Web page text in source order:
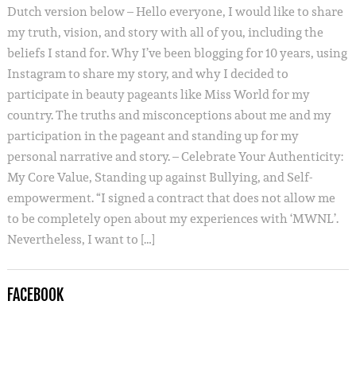
Dutch version below – Hello everyone, I would like to share
my truth, vision, and story with all of you, including the
beliefs I stand for. Why I’ve been blogging for 10 years, using
Instagram to share my story, and why I decided to
participate in beauty pageants like Miss World for my
country. The truths and misconceptions about me and my
participation in the pageant and standing up for my
personal narrative and story. – Celebrate Your Authenticity:
My Core Value, Standing up against Bullying, and Self-
empowerment. “I signed a contract that does not allow me
to be completely open about my experiences with ‘MWNL’.
Nevertheless, I want to […]
FACEBOOK